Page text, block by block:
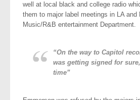
well at local black and college radio
them to major label meetings in LA
Music/R&B entertainment Department.
“On the way to Capitol
was getting signed for
time”